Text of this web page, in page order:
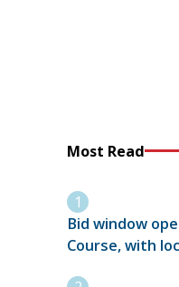
Most Read
Bid window
Course, with